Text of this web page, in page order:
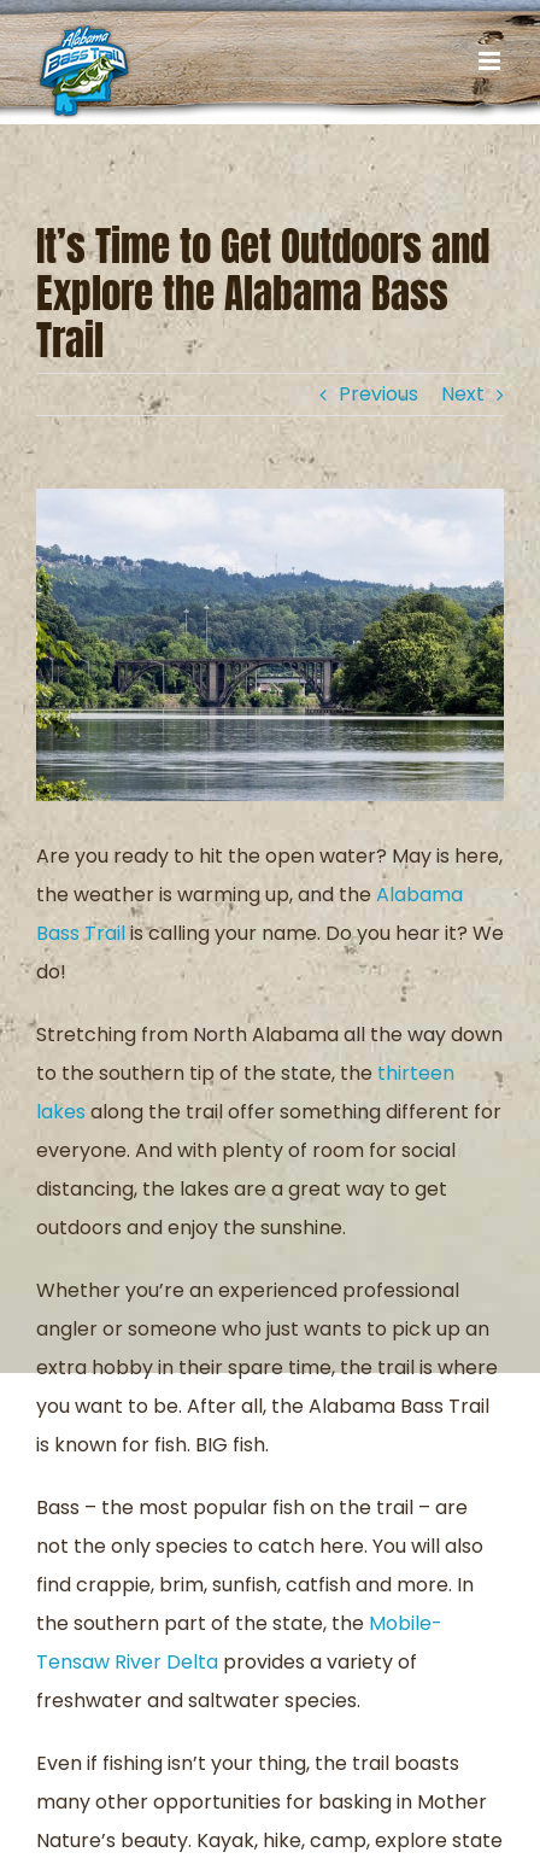
Skip
to
content
It’s Time to Get Outdoors and
Explore the Alabama Bass
Trail
Previous Next
Larger
Image
Are you ready to hit the open water? May is here,
the weather is warming up, and theAlabama
Bass Trailis calling your name. Do you hear it? We
do!
Stretching from North Alabama all the way down
to the southern tip of the state, the thirteen
lakesalong the trail offer something different for
everyone. And with plenty of room for social
distancing, the lakes are a great way to get
outdoors and enjoy the sunshine.
Whether you’re an experienced professional
angler or someone who just wants to pick up an
extra hobby in their spare time, the trail is where
you want to be. After all, the Alabama Bass Trail
is known for fish. BIG fish.
Bass – the most popular fish on the trail – are
not the only species to catch here. You will also
find crappie, brim, sunfish, catfish and more. In
the southern part of the state, the Mobile-
Tensaw River Delta provides a variety of
freshwater and saltwater species.
Even if fishing isn’t your thing, the trail boasts
many other opportunities for basking in Mother
Nature’s beauty. Kayak, hike, camp, explore state